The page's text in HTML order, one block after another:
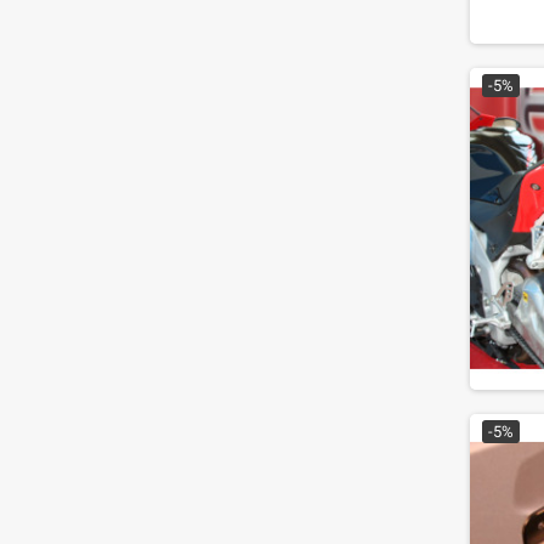
-5%
-5%